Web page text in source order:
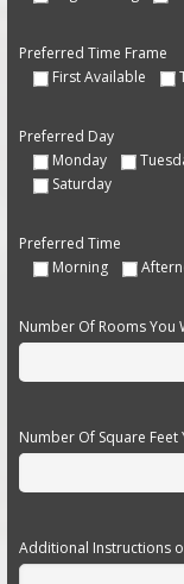
Preferred Time Frame
First Available
Preferred Day
Monday
Saturday
Preferred Time
Morning
Number Of Rooms You
Number Of Square Feet
Additional Instructions